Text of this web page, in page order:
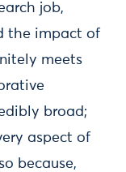
job,
the impact of
meets
broad;
aspect of
because,